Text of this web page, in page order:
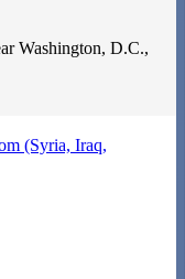
Washington, D.C.,
(Syria, Iraq,